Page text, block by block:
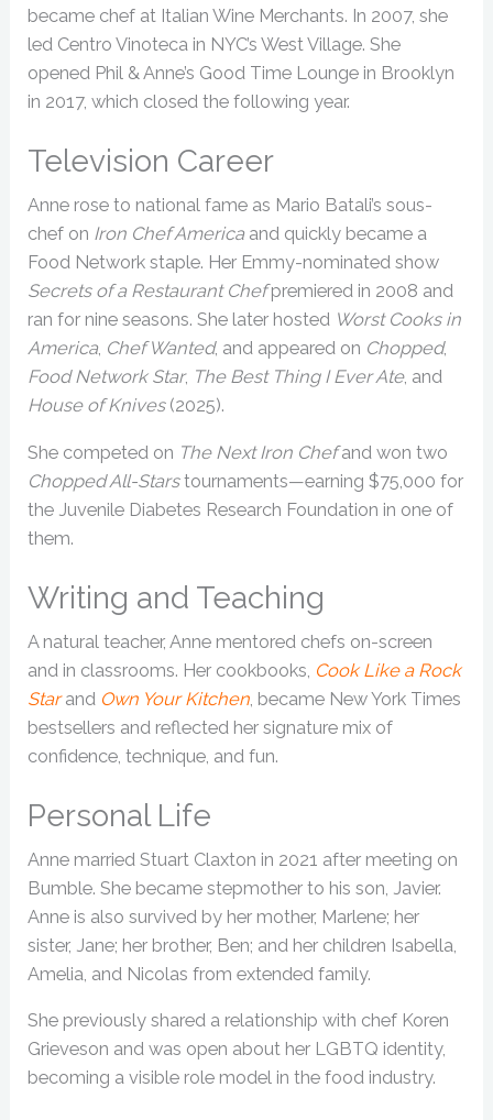
became chef at Italian Wine Merchants. In 2007, she
led Centro Vinoteca in NYC’s West Village. She
opened Phil & Anne’s Good Time Lounge in Brooklyn
in 2017, which closed the following year.
Television Career
Anne rose to national fame as Mario Batali’s sous-
chef on Iron Chef Americaand quickly became a
Food Network staple. Her Emmy-nominated show
Secrets of a Restaurant Chefpremiered in 2008 and
ran for nine seasons. She later hosted Worst Cooks in
America, Chef Wanted, and appeared on Chopped,
Food Network Star, The Best Thing I Ever Ate, and
House of Knives(2025).
She competed on The Next Iron Chefand won two
Chopped All-Starstournaments—earning $75,000 for
the Juvenile Diabetes Research Foundation in one of
them.
Writing and Teaching
A natural teacher, Anne mentored chefs on-screen
and in classrooms. Her cookbooks, Cook Like a Rock
Star and Own Your Kitchen , became New York Times
bestsellers and reflected her signature mix of
confidence, technique, and fun.
Personal Life
Anne married Stuart Claxton in 2021 after meeting on
Bumble. She became stepmother to his son, Javier.
Anne is also survived by her mother, Marlene; her
sister, Jane; her brother, Ben; and her children Isabella,
Amelia, and Nicolas from extended family.
She previously shared a relationship with chef Koren
Grieveson and was open about her LGBTQ identity,
becoming a visible role model in the food industry.